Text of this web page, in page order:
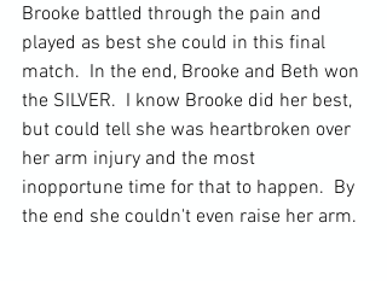
Brooke battled through the pain and
played as best she could in this final
match.  In the end, Brooke and Beth won
the SILVER.  I know Brooke did her best,
but could tell she was heartbroken over
her arm injury and the most
inopportune time for that to happen.  By
the end she couldn't even raise her arm.